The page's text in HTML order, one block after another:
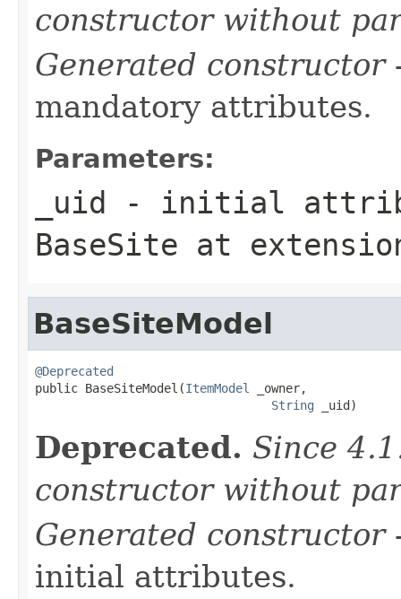
constructor without
Generated constructor
mandatory attributes.
Parameters:
_uid - initial
BaseSite at
BaseSiteModel
@Deprecated
public BaseSiteModel(ItemModel
_owner,
String _uid)
Deprecated. Since
constructor without
Generated constructor
initial attributes.